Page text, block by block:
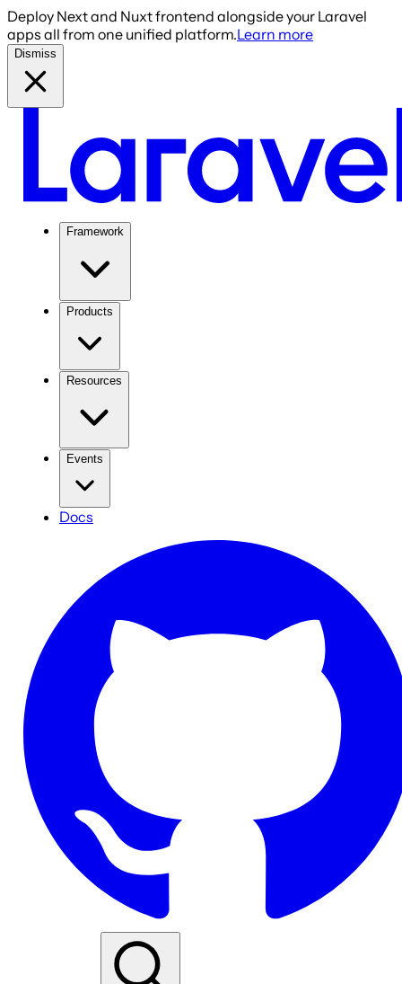
Deploy Next and Nuxt frontend alongside your Laravel
apps all from one unified platform.Learn more
Dismiss
Framework
Products
Resources
Events
Docs